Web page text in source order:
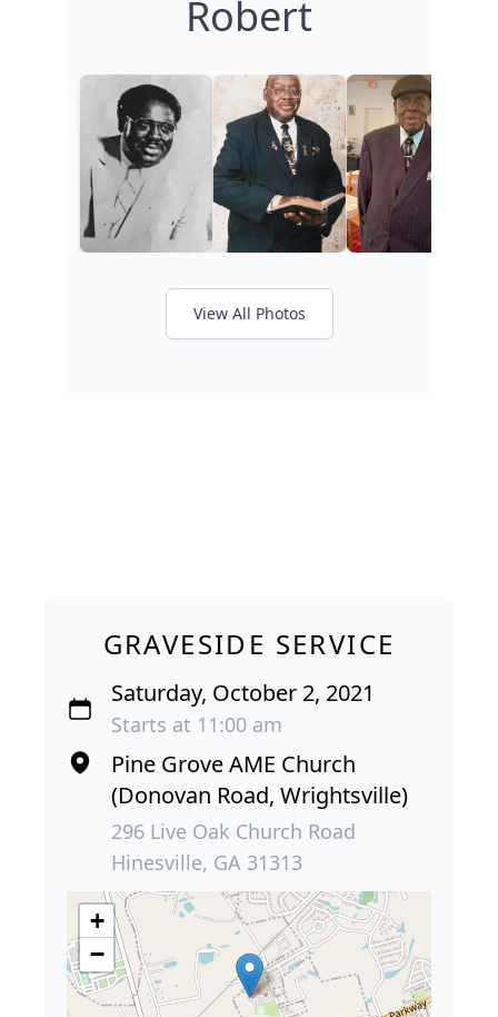
Robert
View All Photos
GRAVESIDE SERVICE
Saturday, October 2, 2021
Starts at 11:00 am
Pine Grove AME Church
(Donovan Road, Wrightsville)
296 Live Oak Church Road
Hinesville, GA 31313
+
−